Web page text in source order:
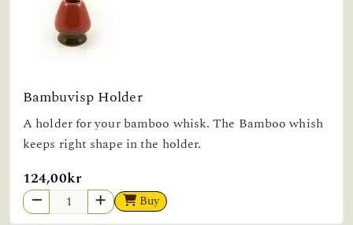
Bambuvisp Holder
A holder for your bamboo whisk. The Bamboo whish
keeps right shape in the holder.
124,00kr
Buy